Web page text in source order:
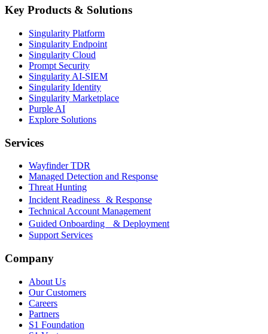
Key Products & Solutions
Singularity Platform
Singularity Endpoint
Singularity Cloud
Prompt Security
Singularity AI-SIEM
Singularity Identity
Singularity Marketplace
Purple AI
Explore Solutions
Services
Wayfinder TDR
Managed Detection and Response
Threat Hunting
Incident Readiness & Response
Technical Account Management
Guided Onboarding & Deployment
Support Services
Company
About Us
Our Customers
Careers
Partners
S1 Foundation